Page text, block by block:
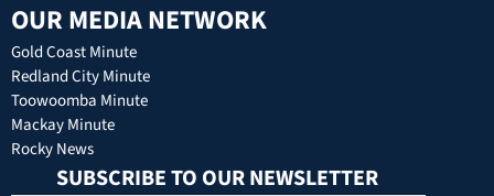
OUR MEDIA NETWORK
Gold Coast Minute
Redland City Minute
Toowoomba Minute
Mackay Minute
Rocky News
SUBSCRIBE TO OUR NEWSLETTER